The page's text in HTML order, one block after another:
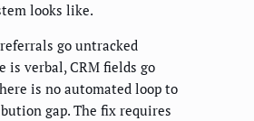
looks like.
referrals go untracked
is verbal, CRM fields go
is no automated loop to
gap. The fix requires